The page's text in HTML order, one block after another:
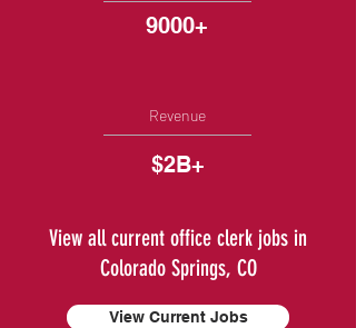
9000+
Revenue
$2B+
View all current office clerk jobs in
Colorado Springs, CO
View Current Jobs